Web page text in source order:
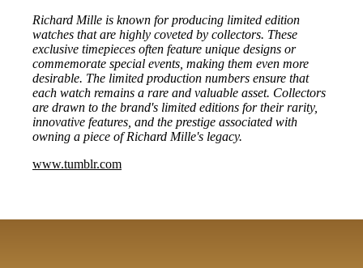
Richard Mille is known for producing limited edition
watches that are highly coveted by collectors. These
exclusive timepieces often feature unique designs or
commemorate special events, making them even more
desirable. The limited production numbers ensure that
each watch remains a rare and valuable asset. Collectors
are drawn to the brand's limited editions for their rarity,
innovative features, and the prestige associated with
owning a piece of Richard Mille's legacy.
www.tumblr.com